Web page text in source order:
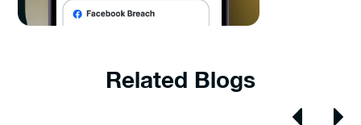
Related Blogs